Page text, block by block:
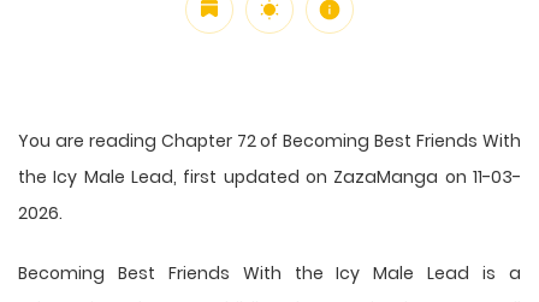
You are reading Chapter 72 of Becoming Best Friends With
the Icy Male Lead, first updated on ZazaManga on 11-03-
2026.
Becoming Best Friends With the Icy Male Lead is a